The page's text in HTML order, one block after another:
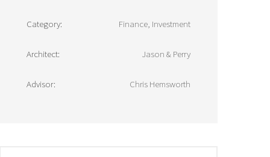
Category: Finance, Investment
Architect: Jason & Perry
Advisor: Chris Hemsworth